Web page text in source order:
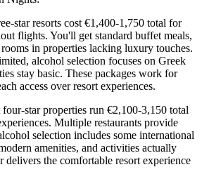
star resorts cost €1,400-1,750 total for
flights. You'll get standard buffet meals,
in properties lacking luxury touches.
alcohol selection focuses on Greek
stay basic. These packages work for
access over resort experiences.
star properties run €2,100-3,150 total
Multiple restaurants provide
selection includes some international
amenities, and activities actually
delivers the comfortable resort experience